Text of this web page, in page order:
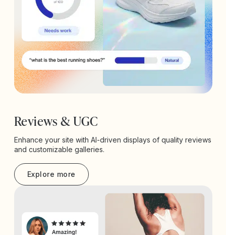
Reviews & UGC
Enhance your site with AI-driven displays of quality reviews
and customizable galleries.
Explore more